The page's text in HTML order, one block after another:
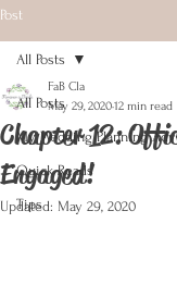
Post
All Posts
My Wedding Planning
Quick Reads
Tips
All Posts
Chapter 12:
Engaged!
FaB Cla
May 29, 202012 min read
Updated: May 29, 2020